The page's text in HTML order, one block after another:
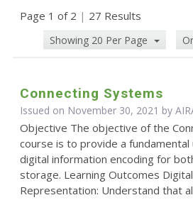
Page 1 of 2 | 27 Results
Showing 20 Per Page
Connecting Systems
Issued on November 30, 2021 by
Objective The objective of the
course is to provide a
digital information encoding for
storage. Learning Outcomes
Representation: Understand that